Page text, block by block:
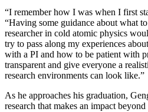
“I remember how I was when I first
“Having some guidance about what
researcher in cold atomic physics
try to pass along my experiences
with a PI and how to be patient with
transparent and give everyone a
research environments can look like.”
As he approaches his graduation,
research that makes an impact beyond